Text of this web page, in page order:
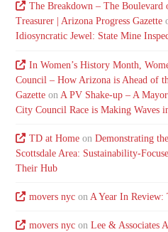
The Breakdown – The Boulevard
Treasurer | Arizona Progress Gazette
Idiosyncratic Jewel: State Mine
In Women’s History Month,
Council – How Arizona is Ahead of
Gazette on A PV Shake-up – A
City Council Race is Making Waves
TD at Homeon Demonstrating
Scottsdale Area: Sustainability-
Their Hub
movers nycon A Year In Review:
movers nycon Lee & Associates